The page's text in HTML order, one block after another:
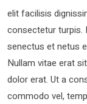
elit facilisis
consectetur turpis.
senectus et netus
Nullam vitae erat
dolor erat. Ut a
commodo vel,